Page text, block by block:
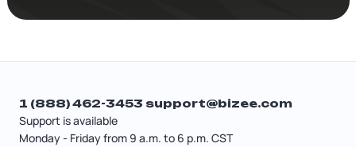
Support is available
Monday - Friday from 9 a.m. to 6 p.m. CST
1 (888) 462-3453 support@bizee.com